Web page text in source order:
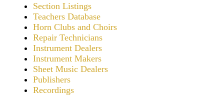
Section Listings
Teachers Database
Horn Clubs and Choirs
Repair Technicians
Instrument Dealers
Instrument Makers
Sheet Music Dealers
Publishers
Recordings